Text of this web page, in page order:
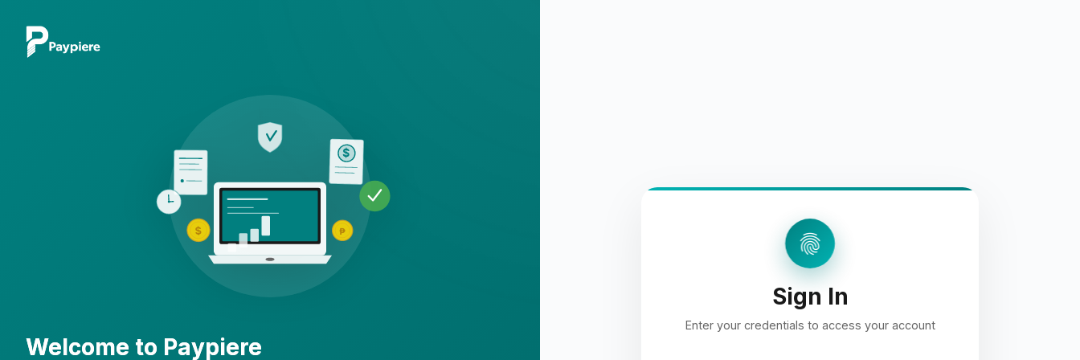
$
$
Welcome to Paypiere
fingerprint
Sign In
Enter your credentials to access your account